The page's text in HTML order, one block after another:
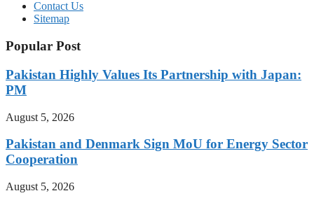
Contact Us
Sitemap
Popular Post
Pakistan Highly Values Its Partnership with Japan:
PM
August 5, 2026
Pakistan and Denmark Sign MoU for Energy Sector
Cooperation
August 5, 2026